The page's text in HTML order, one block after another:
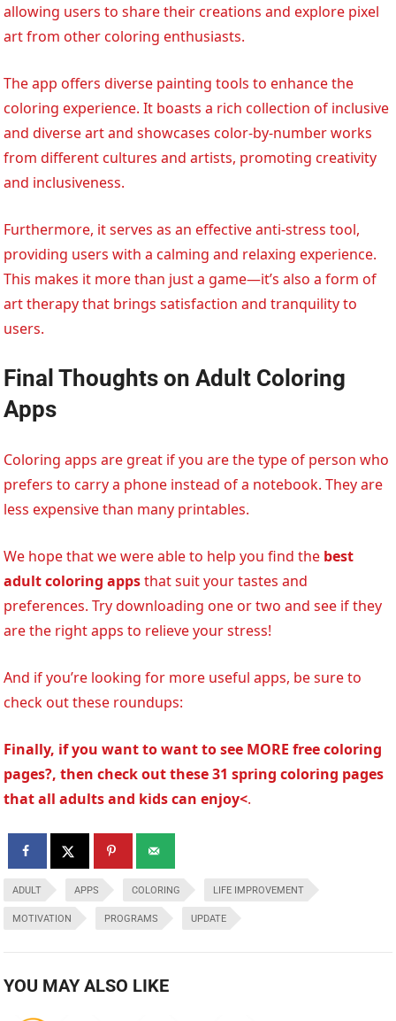
allowing users to share their creations and explore pixel
art from other coloring enthusiasts.
The app offers diverse painting tools to enhance the
coloring experience. It boasts a rich collection of inclusive
and diverse art and showcases color-by-number works
from different cultures and artists, promoting creativity
and inclusiveness.
Furthermore, it serves as an effective anti-stress tool,
providing users with a calming and relaxing experience.
This makes it more than just a game—it’s also a form of
art therapy that brings satisfaction and tranquility to
users.
Final Thoughts on Adult Coloring
Apps
Coloring apps are great if you are the type of person who
prefers to carry a phone instead of a notebook. They are
less expensive than many printables.
We hope that we were able to help you find the best
adult coloring appsthat suit your tastes and
preferences. Try downloading one or two and see if they
are the right apps to relieve your stress!
And if you’re looking for more useful apps, be sure to
check out these roundups:
Finally, if you want to want to see MORE free coloring
pages?, then check out these 31 spring coloring pages
that all adults and kids can enjoy<.
ADULT APPS COLORING LIFE IMPROVEMENT
MOTIVATION PROGRAMS UPDATE
YOU MAY ALSO LIKE